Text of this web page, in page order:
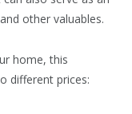
other valuables.
home, this
different prices: